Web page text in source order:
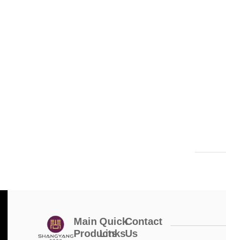
Main
Products
Quick
Links
Contact
Us